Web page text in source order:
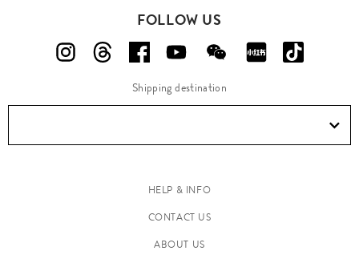
FOLLOW US
Shipping destination
HELP & INFO
CONTACT US
ABOUT US